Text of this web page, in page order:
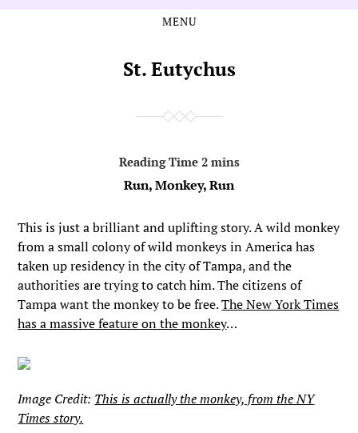
MENU
St. Eutychus
Run, Monkey, Run
This is just a brilliant and uplifting story. A wild monkey
from a small colony of wild monkeys in America has
taken up residency in the city of Tampa, and the
authorities are trying to catch him. The citizens of
Tampa want the monkey to be free.The New York Times
has a massive feature on the monkey…
Image Credit: This is actually the monkey, from the NY
Times story.